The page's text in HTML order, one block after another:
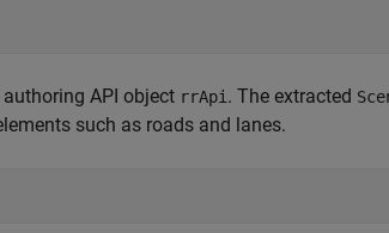
API object rrApi . The extracted
such as roads and lanes.